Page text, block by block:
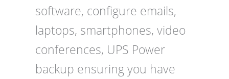
software, configure emails,
laptops, smartphones, video
conferences, UPS Power
backup ensuring you have